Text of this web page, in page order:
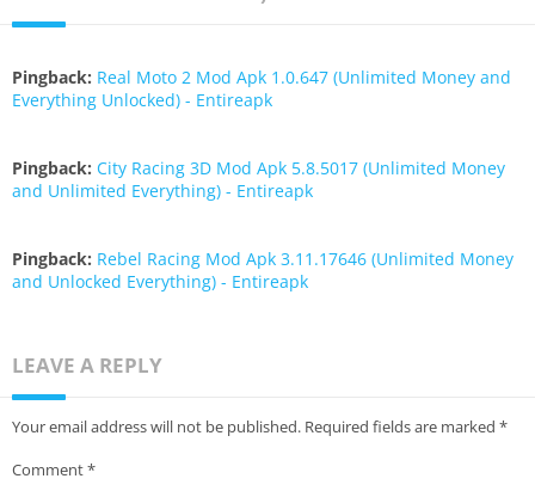
Pingback: Real Moto 2 Mod Apk 1.0.647 (Unlimited Money and
Everything Unlocked) - Entireapk
Pingback: City Racing 3D Mod Apk 5.8.5017 (Unlimited Money
and Unlimited Everything) - Entireapk
Pingback: Rebel Racing Mod Apk 3.11.17646 (Unlimited Money
and Unlocked Everything) - Entireapk
LEAVE A REPLY
Your email address will not be published. Required fields are marked *
Comment*